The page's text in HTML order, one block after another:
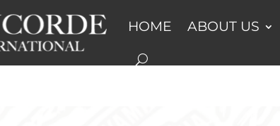
HOME ABOUT US